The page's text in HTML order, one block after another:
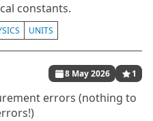
constants.
UNITS
8 May 2026 1
errors (nothing to